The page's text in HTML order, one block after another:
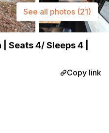
Seats 4/ Sleeps 4 |
Copy link
See all photos (21)